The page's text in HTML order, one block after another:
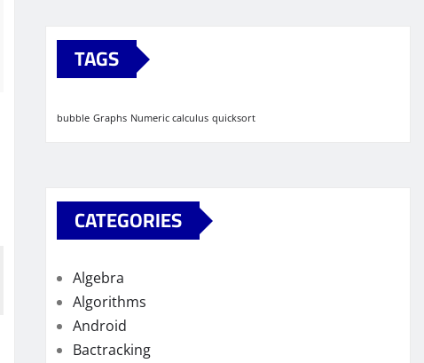
TAGS
bubble Graphs Numeric calculus quicksort
CATEGORIES
Algebra
Algorithms
Android
Bactracking